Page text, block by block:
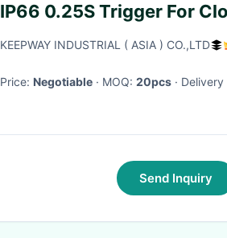
IP66 0.25S Trigger For
KEEPWAY INDUSTRIAL ( ASIA ) CO.,LTD
Price: Negotiable · MOQ: 20pcs ·
Send Inquiry